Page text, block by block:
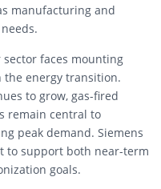
manufacturing and
sector faces mounting
energy transition.
to grow, gas-fired
remain central to
peak demand. Siemens
to support both near-term
goals.